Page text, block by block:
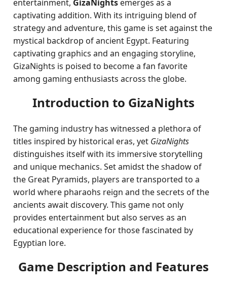
entertainment, GizaNights emerges as a
captivating addition. With its intriguing blend of
strategy and adventure, this game is set against the
mystical backdrop of ancient Egypt. Featuring
captivating graphics and an engaging storyline,
GizaNights is poised to become a fan favorite
among gaming enthusiasts across the globe.
Introduction to GizaNights
The gaming industry has witnessed a plethora of
titles inspired by historical eras, yet GizaNights
distinguishes itself with its immersive storytelling
and unique mechanics. Set amidst the shadow of
the Great Pyramids, players are transported to a
world where pharaohs reign and the secrets of the
ancients await discovery. This game not only
provides entertainment but also serves as an
educational experience for those fascinated by
Egyptian lore.
Game Description and Features